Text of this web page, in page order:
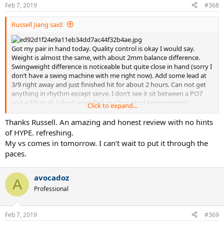
s
:
Feb 7, 2019 #368
Russell Jiang said:
Got my pair in hand today. Quality control is okay I would say.
Weight is almost the same, with about 2mm balance difference.
Swingweight difference is noticeable but quite close in hand (sorry I
don’t have a swing machine with me right now). Add some lead at
3/9 right away and just finished hit for about 2 hours. Can not get
anything in rhythm except serve. I don’t see it sit between a PO7
and a PD at all. I don’t even feel much control improvement
compare to a regular PD...I remember playing better when I was
demoing 2018 PD and PA...it’s a weird frame overall. I’ll adjust the
weight again and see how it works. I’m a 4.5 aggressive baseline
player, have been using a customized pure strike original for 3 years
(310g unstrung, 328SW and 5pt HL). Today I put my go to string
Tour bite at 53lbs. I just cannot play my aggressive tennis with PD.
The ball bounced on stringbed too fast for me. I’ll try a thicker gage
next time with a mid 40lbs tension.
Sent from my iPhone using Tapatalk
Click to expand...
Thanks Russell. An amazing and honest review with no hints
of HYPE. refreshing.
My vs comes in tomorrow. I can’t wait to put it through the
paces.
A avocadoz
Professional
Feb 7, 2019 #369